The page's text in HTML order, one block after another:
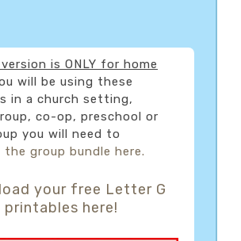
will be using these
in a church setting,
co-op, preschool or
you will need to
the group bundle here.
your free Letter G
printables here!